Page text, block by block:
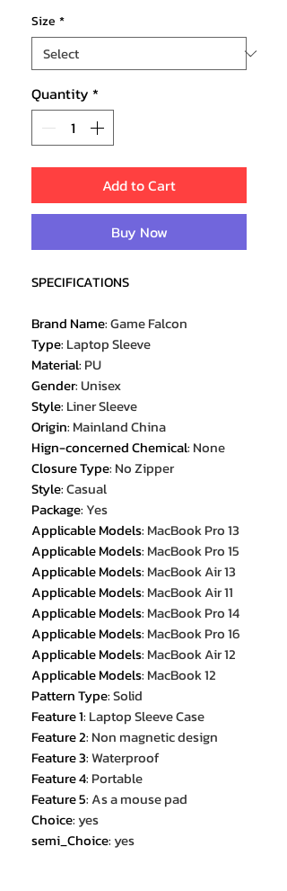
Size *
Quantity *
Add to Cart
Buy Now
SPECIFICATIONS
Brand Name:Game Falcon
Type: Laptop Sleeve
Material: PU
Gender:Unisex
Style: Liner Sleeve
Origin: Mainland China
Hign-concerned Chemical: None
Closure Type: No Zipper
Style:Casual
Package:Yes
Applicable Models: MacBook Pro 13
Applicable Models: MacBook Pro 15
Applicable Models: MacBook Air 13
Applicable Models: MacBook Air 11
Applicable Models: MacBook Pro 14
Applicable Models: MacBook Pro 16
Applicable Models: MacBook Air 12
Applicable Models: MacBook 12
Pattern Type:Solid
Feature 1: Laptop Sleeve Case
Feature 2: Non magnetic design
Feature 3:Waterproof
Feature 4: Portable
Feature 5:As a mouse pad
Choice: yes
semi_Choice: yes